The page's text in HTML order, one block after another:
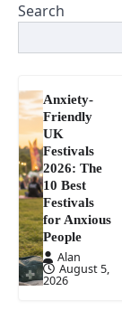
Search
Anxiety-
Friendly
UK
Festivals
2026: The
10 Best
Festivals
for Anxious
People
Alan
August 5,
2026